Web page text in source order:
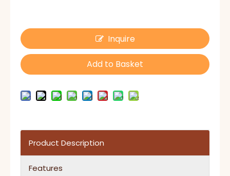
Inquire
Add to Basket
Product Description
Features